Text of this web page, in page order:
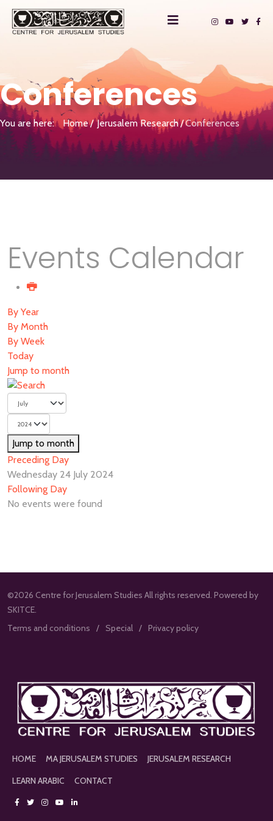
Conferences
You are here: Home Jerusalem Research Conferences
Events Calendar
By Year
By Month
By Week
Today
Jump to month
Jump to month
Preceding Day
Wednesday 24 July 2024
Following Day
No events were found
©2026 Centre for Jerusalem Studies All rights reserved. Powered by
SKITCE.
Terms and conditions
Special Privacy policy
HOME MA JERUSALEM STUDIES
JERUSALEM RESEARCH
LEARN ARABIC
CONTACT